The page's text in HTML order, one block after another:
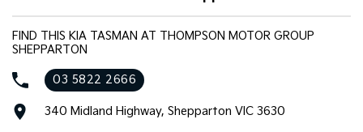
FIND THIS KIA TASMAN AT THOMPSON MOTOR GROUP
SHEPPARTON
03 5822 2666
340 Midland Highway, Shepparton VIC 3630